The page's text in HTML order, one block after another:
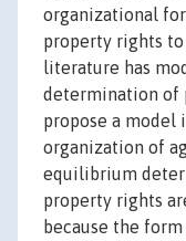
organizational
property rights
literature has
determination of
propose a model
organization of
equilibrium
property rights
because the